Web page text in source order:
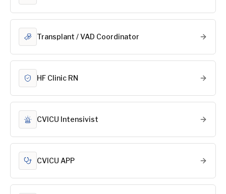
Transplant / VAD Coordinator
HF Clinic RN
CVICU Intensivist
CVICU APP